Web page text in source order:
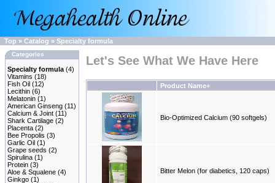
Top » Catalog » Specialty formula
Categories
Specialty formula (4)
Vitamins (18)
Fish Oil (12)
Lecithin (6)
Melatonin (1)
American Ginseng (11)
Calcium & Joint (11)
Shark Cartilage (2)
Placenta (2)
Bee Propolis (3)
Garlic Oil (1)
Grape seeds (2)
Spirulina (1)
Protein (3)
Aloe & Squalene (4)
Ginkgo (1)
Let's See What We Have Here
Product Name+
Bio-Optimized Calcium (90 softgels)
Bitter Melon (for diabetics, 120 caps)